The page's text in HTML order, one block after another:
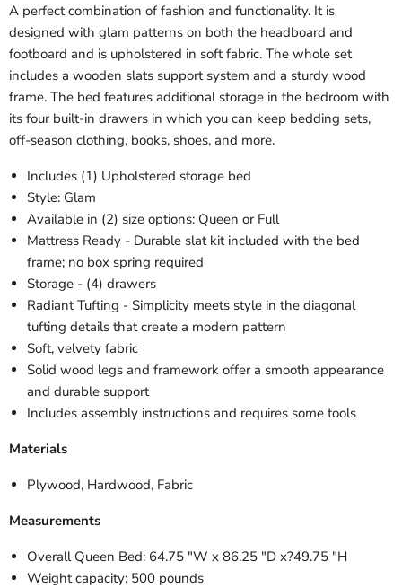
A perfect combination of fashion and functionality. It is
designed with glam patterns on both the headboard and
footboard and is upholstered in soft fabric. The whole set
includes a wooden slats support system and a sturdy wood
frame. The bed features additional storage in the bedroom with
its four built-in drawers in which you can keep bedding sets,
off-season clothing, books, shoes, and more.
Includes (1) Upholstered storage bed
Style: Glam
Available in (2) size options: Queen or Full
Mattress Ready - Durable slat kit included with the bed
frame; no box spring required
Storage - (4) drawers
Radiant Tufting - Simplicity meets style in the diagonal
tufting details that create a modern pattern
Soft, velvety fabric
Solid wood legs and framework offer a smooth appearance
and durable support
Includes assembly instructions and requires some tools
Materials
Plywood, Hardwood, Fabric
Measurements
Overall Queen Bed: 64.75 "W x 86.25 "D x?49.75 "H
Weight capacity: 500 pounds